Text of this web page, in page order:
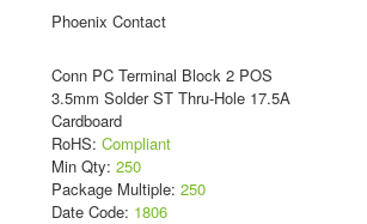
Phoenix Contact
Conn PC Terminal Block 2 POS
3.5mm Solder ST Thru-Hole 17.5A
Cardboard
RoHS: Compliant
Min Qty: 250
Package Multiple: 250
Date Code: 1806